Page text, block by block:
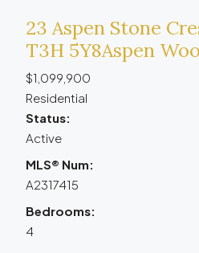
23 Aspen Stone
T3H 5Y8Aspen
$1,099,900
Residential
Status:
Active
MLS® Num:
A2317415
Bedrooms:
4